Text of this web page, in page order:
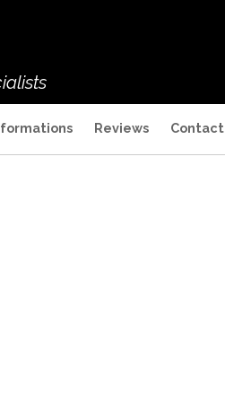
Reviews Contact